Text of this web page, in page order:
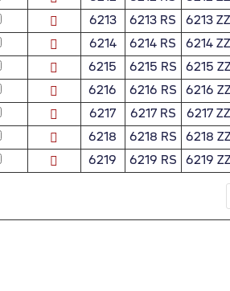
6213
6213 RS 6213 ZZ
6214
6214 RS 6214 ZZ
6215
6215 RS 6215 ZZ
6216
6216 RS 6216 ZZ
6217
6217 RS 6217 ZZ
6218
6218 RS 6218 ZZ
6219
6219 RS 6219 ZZ